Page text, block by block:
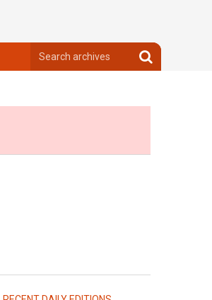
archives
Search
archives